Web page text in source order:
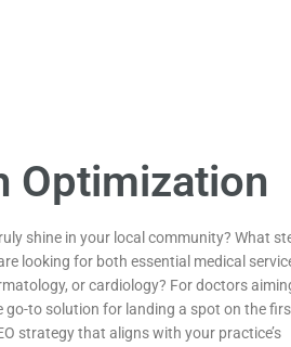
Optimization
shine in your local community? What
looking for both essential medical
or cardiology? For doctors
go-to solution for landing a spot on the
strategy that aligns with your practice’s